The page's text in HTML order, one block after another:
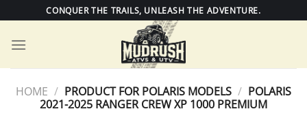
to
content
CONQUER THE TRAILS, UNLEASH THE ADVENTURE.
HOME / PRODUCT FOR POLARIS MODELS / POLARIS
2021-2025 RANGER CREW XP 1000 PREMIUM